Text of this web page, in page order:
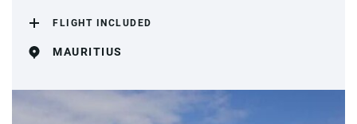
FLIGHT INCLUDED
MAURITIUS